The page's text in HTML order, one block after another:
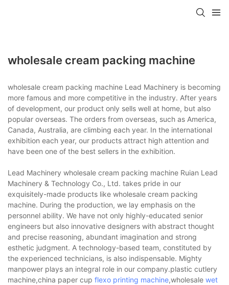
wholesale cream packing machine
wholesale cream packing machine Lead Machinery is becoming
more famous and more competitive in the industry. After years
of development, our product only sells well at home, but also
popular overseas. The orders from overseas, such as America,
Canada, Australia, are climbing each year. In the international
exhibition each year, our products attract high attention and
have been one of the best sellers in the exhibition.
Lead Machinery wholesale cream packing machine Ruian Lead
Machinery & Technology Co., Ltd. takes pride in our
exquisitely-made products like wholesale cream packing
machine. During the production, we lay emphasis on the
personnel ability. We have not only highly-educated senior
engineers but also innovative designers with abstract thought
and precise reasoning, abundant imagination and strong
esthetic judgment. A technology-based team, constituted by
the experienced technicians, is also indispensable. Mighty
manpower plays an integral role in our company.plastic cutlery
machine,china paper cup flexo printing machine,wholesale wet